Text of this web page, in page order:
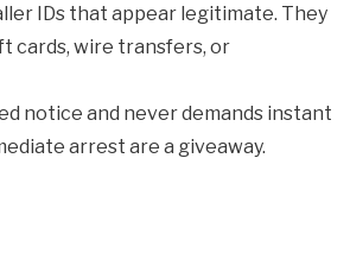
IDs that appear legitimate. They
cards, wire transfers, or
notice and never demands instant
arrest are a giveaway.